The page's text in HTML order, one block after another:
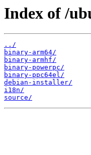
Index of /
../
binary-arm64/
binary-armhf/
binary-powerpc/
binary-ppc64el/
debian-installer/
i18n/
source/